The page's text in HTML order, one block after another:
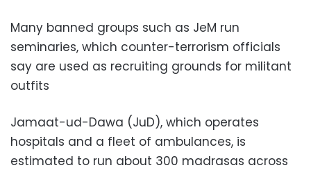
Many banned groups such as JeM run
seminaries, which counter-terrorism officials
say are used as recruiting grounds for militant
outfits
Jamaat-ud-Dawa (JuD), which operates
hospitals and a fleet of ambulances, is
estimated to run about 300 madrasas across